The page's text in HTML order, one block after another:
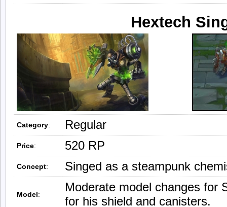
Hextech
Category: Regular
Price: 520 RP
Concept: Singed as a steampunk
Model:
Moderate model changes for
for his shield and canisters.